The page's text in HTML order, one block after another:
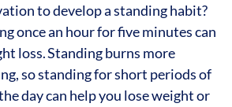
to develop a standing habit?
once an hour for five minutes can
loss. Standing burns more
so standing for short periods of
day can help you lose weight or